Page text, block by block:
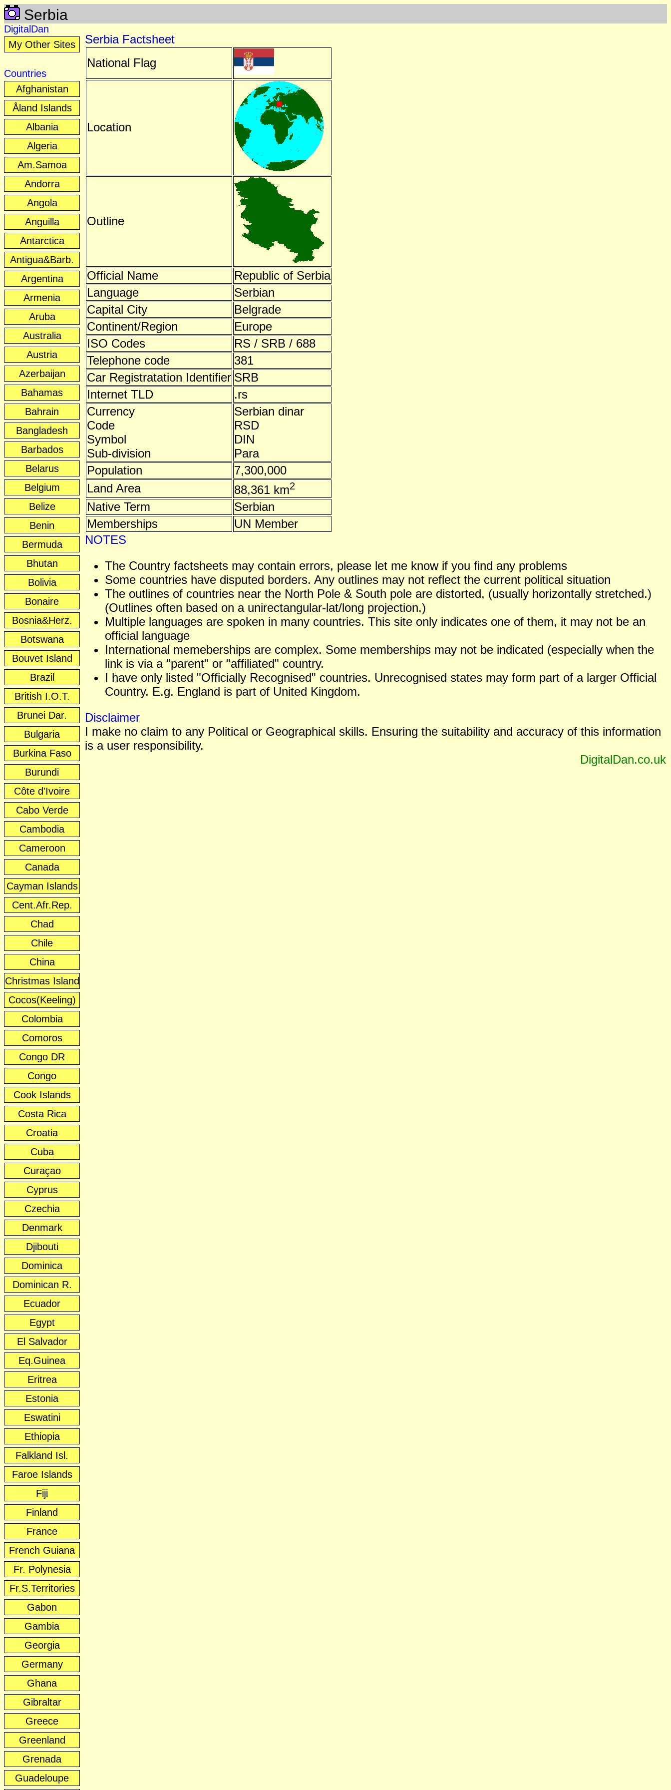
Serbia
DigitalDan
My Other Sites
Countries
Afghanistan
Åland Islands
Albania
Algeria
Am.Samoa
Andorra
Angola
Anguilla
Antarctica
Antigua&Barb.
Argentina
Armenia
Aruba
Australia
Austria
Azerbaijan
Bahamas
Bahrain
Bangladesh
Barbados
Belarus
Belgium
Belize
Benin
Bermuda
Bhutan
Bolivia
Bonaire
Bosnia&Herz.
Botswana
Bouvet Island
Brazil
British I.O.T.
Brunei Dar.
Bulgaria
Burkina Faso
Burundi
Côte d'Ivoire
Cabo Verde
Cambodia
Cameroon
Canada
Cayman Islands
Cent.Afr.Rep.
Chad
Chile
China
Christmas Island
Cocos(Keeling)
Colombia
Comoros
Congo DR
Congo
Cook Islands
Costa Rica
Croatia
Cuba
Curaçao
Cyprus
Czechia
Denmark
Djibouti
Dominica
Dominican R.
Ecuador
Egypt
El Salvador
Eq.Guinea
Eritrea
Estonia
Eswatini
Ethiopia
Falkland Isl.
Faroe Islands
Fiji
Finland
France
French Guiana
Fr. Polynesia
Fr.S.Territories
Gabon
Gambia
Georgia
Germany
Ghana
Gibraltar
Greece
Greenland
Grenada
Guadeloupe
Serbia Factsheet
National Flag
Location
Outline
Official Name
Republic of Serbia
Language
Serbian
Capital City
Belgrade
Continent/Region
Europe
ISO Codes
RS / SRB / 688
Telephone code
381
Car Registratation Identifier SRB
Internet TLD
.rs
Currency
Code
Symbol
Sub-division
Serbian dinar
RSD
DIN
Para
Population
7,300,000
Land Area
88,361 km2
Native Term
Serbian
Memberships
UN Member
NOTES
The Country factsheets may contain errors, please let me know if you find any problems
Some countries have disputed borders. Any outlines may not reflect the current political situation
The outlines of countries near the North Pole & South pole are distorted, (usually horizontally stretched.)
(Outlines often based on a unirectangular-lat/long projection.)
Multiple languages are spoken in many countries. This site only indicates one of them, it may not be an
official language
International memeberships are complex. Some memberships may not be indicated (especially when the
link is via a "parent" or "affiliated" country.
I have only listed "Officially Recognised" countries. Unrecognised states may form part of a larger Official
Country. E.g. England is part of United Kingdom.
Disclaimer
I make no claim to any Political or Geographical skills. Ensuring the suitability and accuracy of this information
is a user responsibility.
DigitalDan.co.uk